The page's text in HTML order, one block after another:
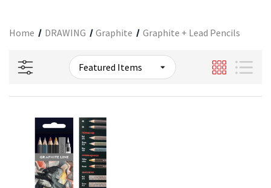
Home DRAWING Graphite Graphite + Lead Pencils